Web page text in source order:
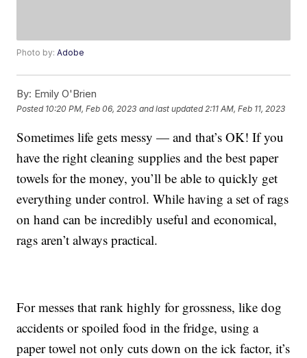
Photo by:Adobe
By: Emily O'Brien
Posted 10:20 PM, Feb 06, 2023 and last updated 2:11 AM, Feb 11, 2023
Sometimes life gets messy — and that’s OK! If you
have the right cleaning supplies and the best paper
towels for the money, you’ll be able to quickly get
everything under control. While having a set of rags
on hand can be incredibly useful and economical,
rags aren’t always practical.
For messes that rank highly for grossness, like dog
accidents or spoiled food in the fridge, using a
paper towel not only cuts down on the ick factor, it’s